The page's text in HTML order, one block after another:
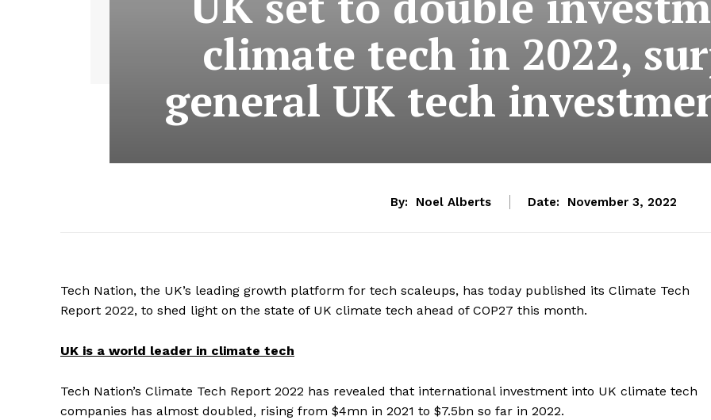
climate tech in 2022,
general UK tech
By: Noel Alberts Date: November 3, 2022
Tech Nation, the UK’s leading growth platform for tech scaleups, has today published its Climate Tech
Report 2022, to shed light on the state of UK climate tech ahead of COP27 this month.
UK is a world leader in climate tech
Tech Nation’s Climate Tech Report 2022 has revealed that international investment into UK climate tech
companies has almost doubled, rising from $4mn in 2021 to $7.5bn so far in 2022.